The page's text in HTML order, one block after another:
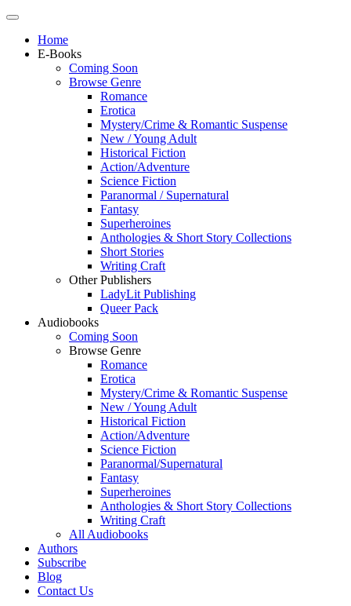
Home
E-Books
Coming Soon
Browse Genre
Romance
Erotica
Mystery/Crime & Romantic Suspense
New / Young Adult
Historical Fiction
Action/Adventure
Science Fiction
Paranormal / Supernatural
Fantasy
Superheroines
Anthologies & Short Story Collections
Short Stories
Writing Craft
Other Publishers
LadyLit Publishing
Queer Pack
Audiobooks
Coming Soon
Browse Genre
Romance
Erotica
Mystery/Crime & Romantic Suspense
New / Young Adult
Historical Fiction
Action/Adventure
Science Fiction
Paranormal/Supernatural
Fantasy
Superheroines
Anthologies & Short Story Collections
Writing Craft
All Audiobooks
Authors
Subscribe
Blog
Contact Us